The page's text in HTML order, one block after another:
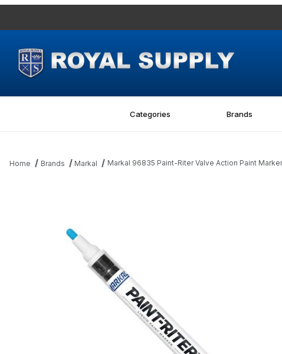
Categories Brands
Home Brands Markal Markal 96835 Paint-Riter Valve Action Paint